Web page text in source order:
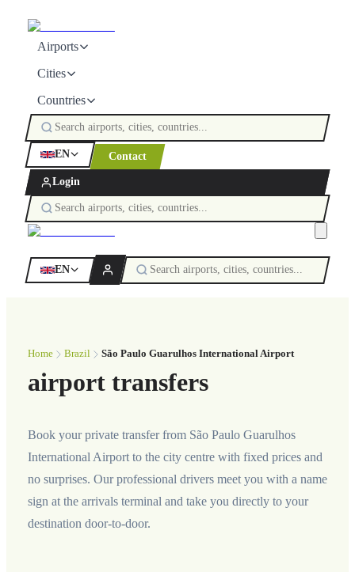
Airports
Cities
Countries
EN Contact
Login
EN
Home Brazil São Paulo Guarulhos International Airport
airport transfers
Book your private transfer from São Paulo Guarulhos
International Airport to the city centre with fixed prices and
no surprises. Our professional drivers meet you with a name
sign at the arrivals terminal and take you directly to your
destination door-to-door.